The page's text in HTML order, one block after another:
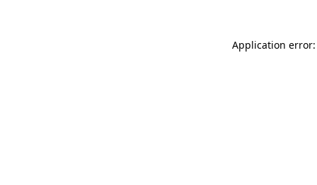
Application